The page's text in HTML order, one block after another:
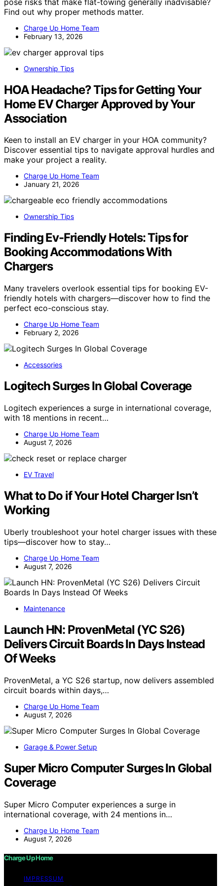
Find out why proper methods matter.
Charge Up Home Team
February 13, 2026
Ownership Tips
HOA Headache? Tips for Getting Your
Home EV Charger Approved by Your
Association
Keen to install an EV charger in your HOA community?
Discover essential tips to navigate approval hurdles and
make your project a reality.
Charge Up Home Team
January 21, 2026
Ownership Tips
Finding Ev-Friendly Hotels: Tips for
Booking Accommodations With
Chargers
Many travelers overlook essential tips for booking EV-
friendly hotels with chargers—discover how to find the
perfect eco-conscious stay.
Charge Up Home Team
February 2, 2026
Accessories
Logitech Surges In Global Coverage
Logitech experiences a surge in international coverage,
with 18 mentions in recent…
Charge Up Home Team
August 7, 2026
EV Travel
What to Do if Your Hotel Charger Isn’t
Working
Uberly troubleshoot your hotel charger issues with these
tips—discover how to stay…
Charge Up Home Team
August 7, 2026
Maintenance
Launch HN: ProvenMetal (YC S26)
Delivers Circuit Boards In Days Instead
Of Weeks
ProvenMetal, a YC S26 startup, now delivers assembled
circuit boards within days,…
Charge Up Home Team
August 7, 2026
Garage & Power Setup
Super Micro Computer Surges In Global
Coverage
Super Micro Computer experiences a surge in
international coverage, with 24 mentions in…
Charge Up Home Team
August 7, 2026
Charge Up Home
IMPRESSUM